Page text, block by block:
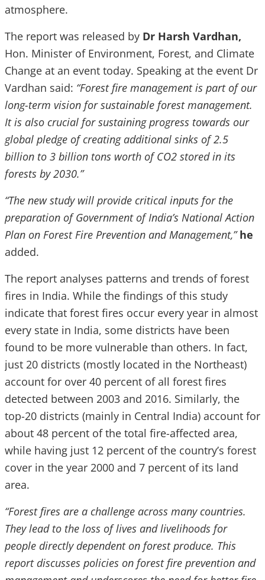
atmosphere.
The report was released by Dr Harsh Vardhan,
Hon. Minister of Environment, Forest, and Climate
Change at an event today. Speaking at the event Dr
Vardhan said: “Forest fire management is part of our
long-term vision for sustainable forest management.
It is also crucial for sustaining progress towards our
global pledge of creating additional sinks of 2.5
billion to 3 billion tons worth of CO2 stored in its
forests by 2030.”
“The new study will provide critical inputs for the
preparation of Government of India’s National Action
Plan on Forest Fire Prevention and Management,”he
added.
The report analyses patterns and trends of forest
fires in India. While the findings of this study
indicate that forest fires occur every year in almost
every state in India, some districts have been
found to be more vulnerable than others. In fact,
just 20 districts (mostly located in the Northeast)
account for over 40 percent of all forest fires
detected between 2003 and 2016. Similarly, the
top-20 districts (mainly in Central India) account for
about 48 percent of the total fire-affected area,
while having just 12 percent of the country’s forest
cover in the year 2000 and 7 percent of its land
area.
“Forest fires are a challenge across many countries.
They lead to the loss of lives and livelihoods for
people directly dependent on forest produce. This
report discusses policies on forest fire prevention and